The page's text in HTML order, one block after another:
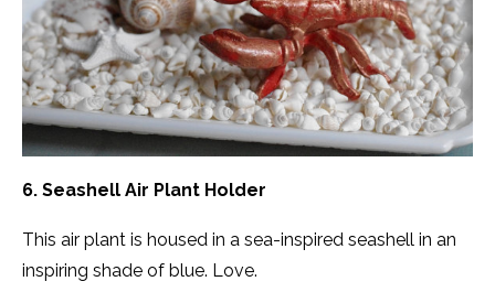
6. Seashell Air Plant Holder
This air plant is housed in a sea-inspired seashell in an
inspiring shade of blue. Love.